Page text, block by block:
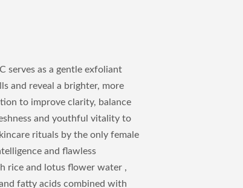
serves as a gentle exfoliant
and reveal a brighter, more
to improve clarity, balance
and youthful vitality to
rituals by the only female
and flawless
rice and lotus flower water ,
fatty acids combined with